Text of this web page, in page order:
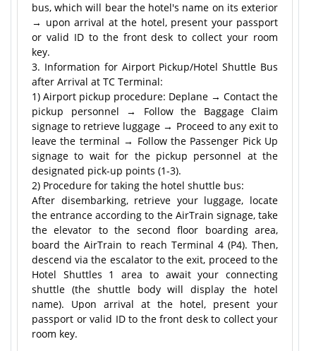
bus, which will bear the hotel's name on its exterior
→ upon arrival at the hotel, present your passport
or valid ID to the front desk to collect your room
key.
3. Information for Airport Pickup/Hotel Shuttle Bus
after Arrival at TC Terminal:
1) Airport pickup procedure: Deplane → Contact the
pickup personnel → Follow the Baggage Claim
signage to retrieve luggage → Proceed to any exit to
leave the terminal → Follow the Passenger Pick Up
signage to wait for the pickup personnel at the
designated pick-up points (1-3).
2) Procedure for taking the hotel shuttle bus:
After disembarking, retrieve your luggage, locate
the entrance according to the AirTrain signage, take
the elevator to the second floor boarding area,
board the AirTrain to reach Terminal 4 (P4). Then,
descend via the escalator to the exit, proceed to the
Hotel Shuttles 1 area to await your connecting
shuttle (the shuttle body will display the hotel
name). Upon arrival at the hotel, present your
passport or valid ID to the front desk to collect your
room key.